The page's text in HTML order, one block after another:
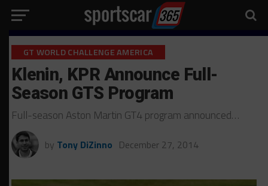
GT WORLD CHALLENGE AMERICA
Klenin, KPR Announce Full-
Season GTS Program
Full-season Aston Martin GT4 program announced…
by Tony DiZinno December 27, 2014